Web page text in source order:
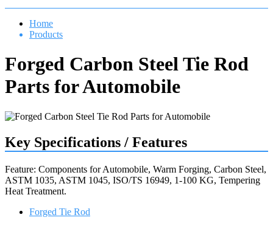
Home
Products
Forged Carbon Steel Tie Rod
Parts for Automobile
Key Specifications / Features
Feature: Components for Automobile, Warm Forging, Carbon Steel,
ASTM 1035, ASTM 1045, ISO/TS 16949, 1-100 KG, Tempering
Heat Treatment.
Forged Tie Rod